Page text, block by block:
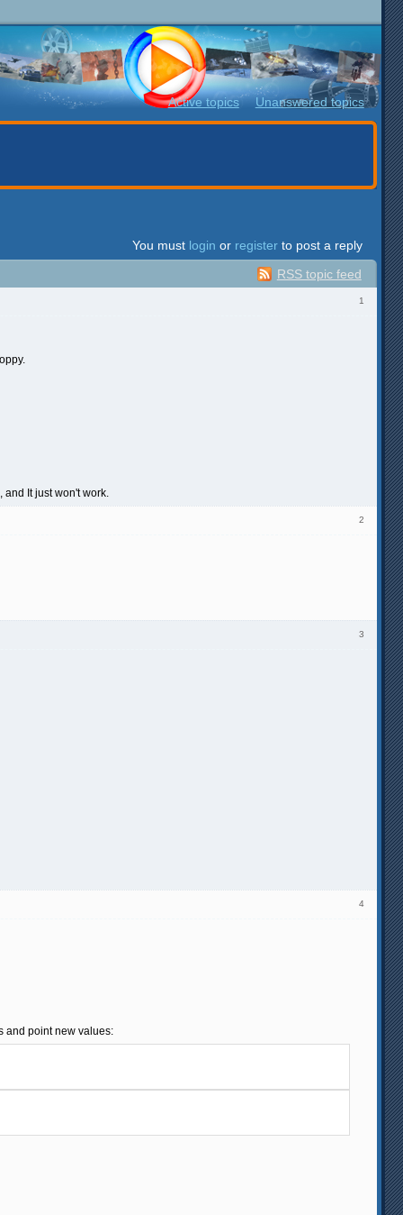
Active topics Unanswered topics
You must login or register to post a reply
RSS topic feed
1
and It just won't work.
2
3
4
and point new values: